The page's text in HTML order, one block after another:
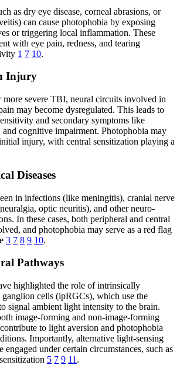
as dry eye disease, corneal abrasions, or
can cause photophobia by exposing
or triggering local inflammation. These
with eye pain, redness, and tearing
1 7 10.
Injury
more severe TBI, neural circuits involved in
may become dysregulated. This leads to
and secondary symptoms like
and cognitive impairment. Photophobia may
injury, with central sensitization playing a
Diseases
in infections (like meningitis), cranial nerve
optic neuritis), and other neuro-
In these cases, both peripheral and central
and photophobia may serve as a red flag
3 7 8 9 10.
Pathways
highlighted the role of intrinsically
cells (ipRGCs), which use the
signal ambient light intensity to the brain.
image-forming and non-image-forming
to light aversion and photophobia
Importantly, alternative light-sensing
engaged under certain circumstances, such as
5 7 9 11 .